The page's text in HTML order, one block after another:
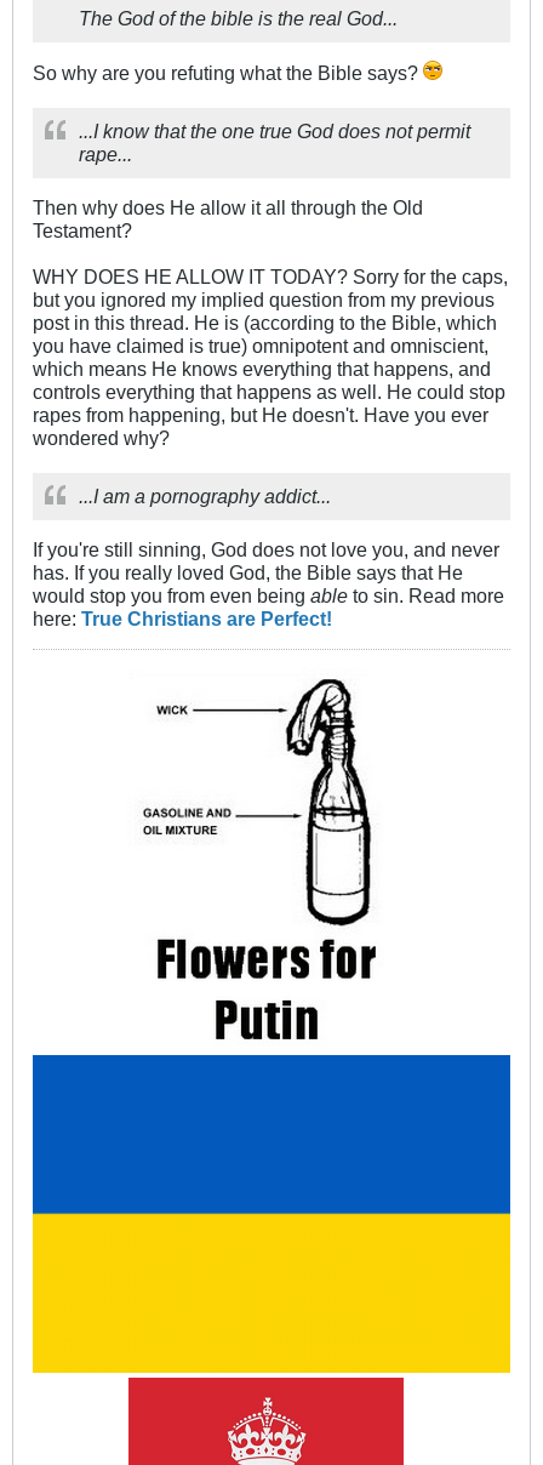
The God of the bible is the real God...
So why are you refuting what the Bible says?
...I know that the one true God does not permit
rape...
Then why does He allow it all through the Old
Testament?
WHY DOES HE ALLOW IT TODAY? Sorry for the caps,
but you ignored my implied question from my previous
post in this thread. He is (according to the Bible, which
you have claimed is true) omnipotent and omniscient,
which means He knows everything that happens, and
controls everything that happens as well. He could stop
rapes from happening, but He doesn't. Have you ever
wondered why?
...I am a pornography addict...
If you're still sinning, God does not love you, and never
has. If you really loved God, the Bible says that He
would stop you from even being able to sin. Read more
here: True Christians are Perfect!